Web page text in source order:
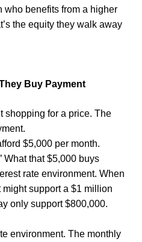
who benefits from a higher
the equity they walk away
Buy Payment
shopping for a price. The
$5,000 per month.
What that $5,000 buys
rate environment. When
might support a $1 million
only support $800,000.
environment. The monthly